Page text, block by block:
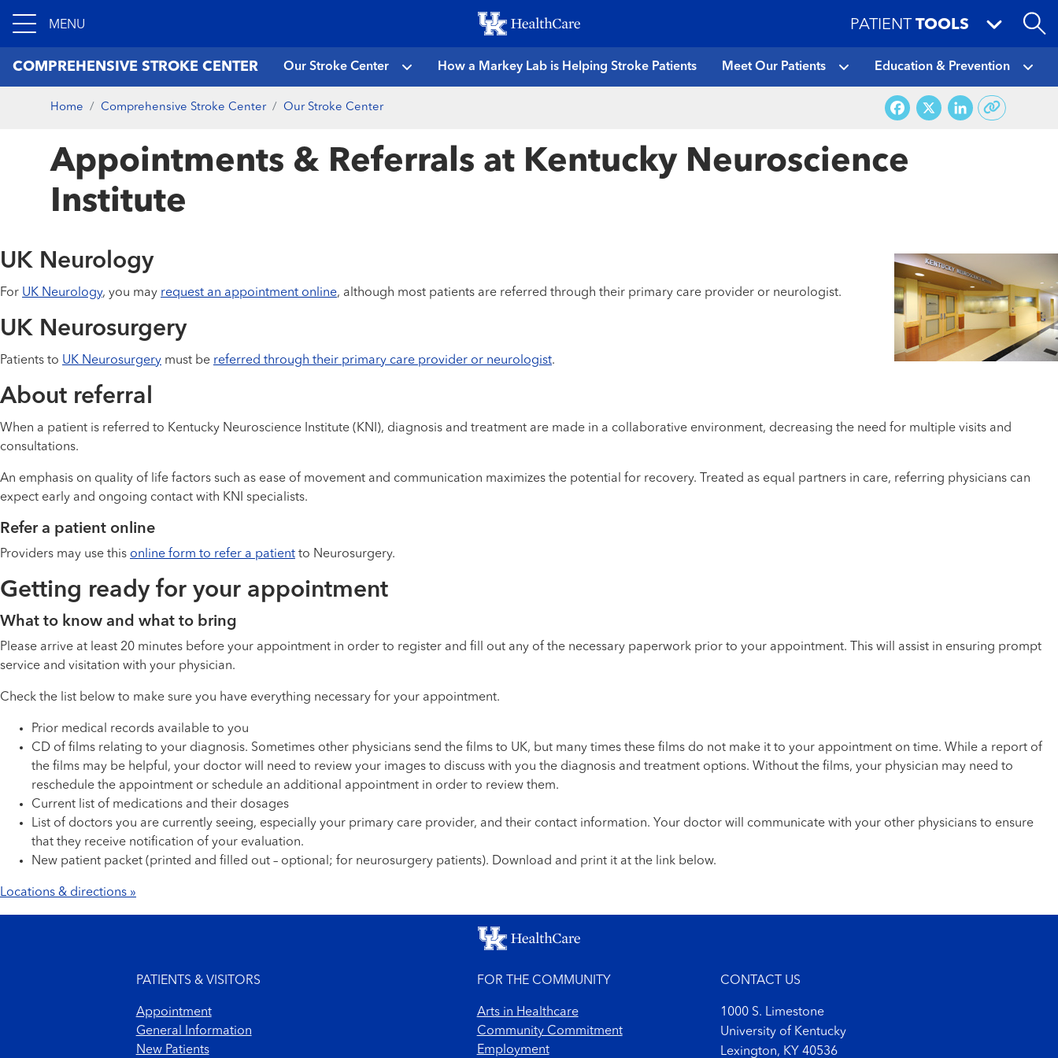
to
main
content
MENU PATIENT TOOLS
COMPREHENSIVE STROKE CENTER Our Stroke Center How a Markey Lab is Helping Stroke Patients Meet Our Patients Education & Prevention
Home Comprehensive Stroke Center Our Stroke Center Facebook
X
Appointments & Referrals at Kentucky Neuroscience
Institute
UK Neurology
For UK Neurology, you may request an appointment online, although most patients are referred through their primary care provider or neurologist.
UK Neurosurgery
Patients to UK Neurosurgery must be referred through their primary care provider or neurologist.
About referral
When a patient is referred to Kentucky Neuroscience Institute (KNI), diagnosis and treatment are made in a collaborative environment, decreasing the need for multiple visits and
consultations.
An emphasis on quality of life factors such as ease of movement and communication maximizes the potential for recovery. Treated as equal partners in care, referring physicians can
expect early and ongoing contact with KNI specialists.
Refer a patient online
Providers may use this online form to refer a patient to Neurosurgery.
Getting ready for your appointment
What to know and what to bring
Please arrive at least 20 minutes before your appointment in order to register and fill out any of the necessary paperwork prior to your appointment. This will assist in ensuring prompt
service and visitation with your physician.
Check the list below to make sure you have everything necessary for your appointment.
Prior medical records available to you
CD of films relating to your diagnosis. Sometimes other physicians send the films to UK, but many times these films do not make it to your appointment on time. While a report of
the films may be helpful, your doctor will need to review your images to discuss with you the diagnosis and treatment options. Without the films, your physician may need to
reschedule the appointment or schedule an additional appointment in order to review them.
Current list of medications and their dosages
List of doctors you are currently seeing, especially your primary care provider, and their contact information. Your doctor will communicate with your other physicians to ensure
that they receive notification of your evaluation.
New patient packet (printed and filled out – optional; for neurosurgery patients). Download and print it at the link below.
Locations & directions »
PATIENTS & VISITORS
Appointment
General Information
New Patients
FOR THE COMMUNITY
Arts in Healthcare
Community Commitment
Employment
CONTACT US
1000 S. Limestone
University of Kentucky
Lexington, KY 40536